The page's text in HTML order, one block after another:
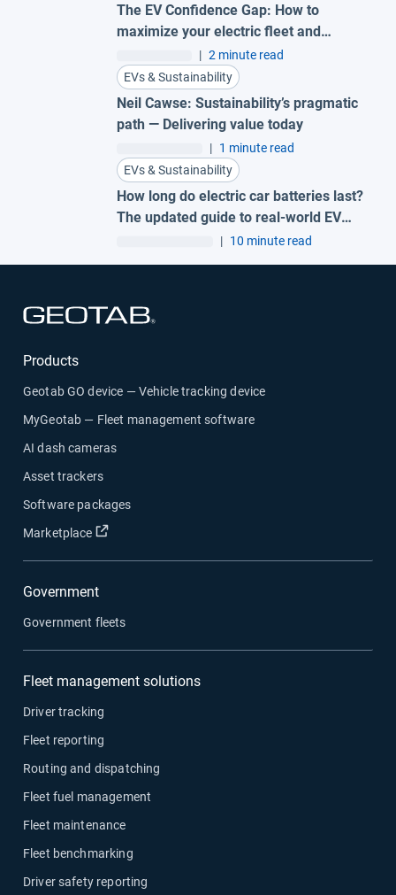
The EV Confidence Gap: How to
maximize your electric fleet and
| 2 minute read
EVs & Sustainability
Neil Cawse: Sustainability’s pragmatic
path — Delivering value today
| 1 minute read
EVs & Sustainability
How long do electric car batteries last?
The updated guide to real-world EV
| 10 minute read
Products
Geotab GO device — Vehicle tracking device
MyGeotab — Fleet management software
AI dash cameras
Asset trackers
Software packages
Marketplace
Open in new window
Government
Government fleets
Fleet management solutions
Driver tracking
Fleet reporting
Routing and dispatching
Fleet fuel management
Fleet maintenance
Fleet benchmarking
Driver safety reporting